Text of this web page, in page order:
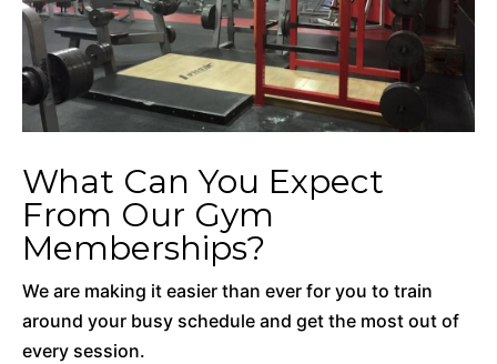
What Can You Expect
From Our Gym
Memberships?
We are making it easier than ever for you to train
around your busy schedule and get the most out of
every session.